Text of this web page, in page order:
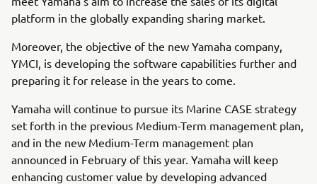
platform in the globally expanding sharing market.
Moreover, the objective of the new Yamaha company,
YMCI, is developing the software capabilities further and
preparing it for release in the years to come.
Yamaha will continue to pursue its Marine CASE strategy
set forth in the previous Medium-Term management plan,
and in the new Medium-Term management plan
announced in February of this year. Yamaha will keep
enhancing customer value by developing advanced